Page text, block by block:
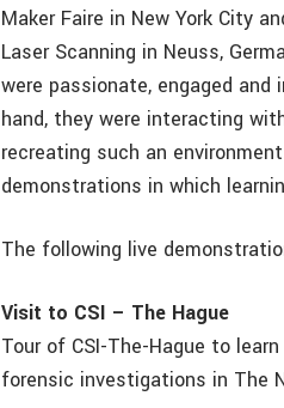
Maker Faire in New York City
Laser Scanning in Neuss,
were passionate, engaged
hand, they were interacting
recreating such an
demonstrations in which
The following live
Visit to CSI – The Hague
Tour of CSI-The-Hague to
forensic investigations in The